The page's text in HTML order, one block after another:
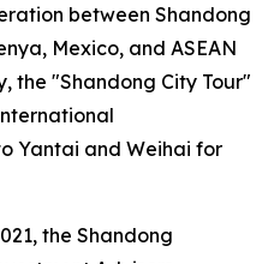
between Shandong
Mexico, and ASEAN
the "Shandong City Tour"
Yantai and Weihai for
the Shandong